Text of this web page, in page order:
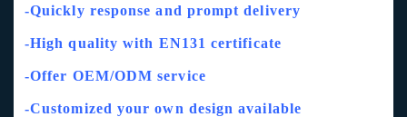
-Quickly response and prompt delivery
-High quality with EN131 certificate
-Offer OEM/ODM service
-Customized your own design available